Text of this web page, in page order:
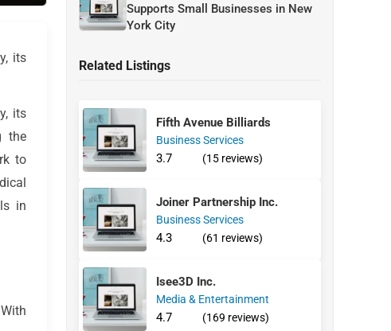
its
its
the
to
in
Supports Small Businesses in New
York City
Related Listings
Fifth Avenue Billiards
Business Services
3.7 (15 reviews)
Joiner Partnership Inc.
Business Services
4.3 (61 reviews)
Isee3D Inc.
Media & Entertainment
4.7 (169 reviews)